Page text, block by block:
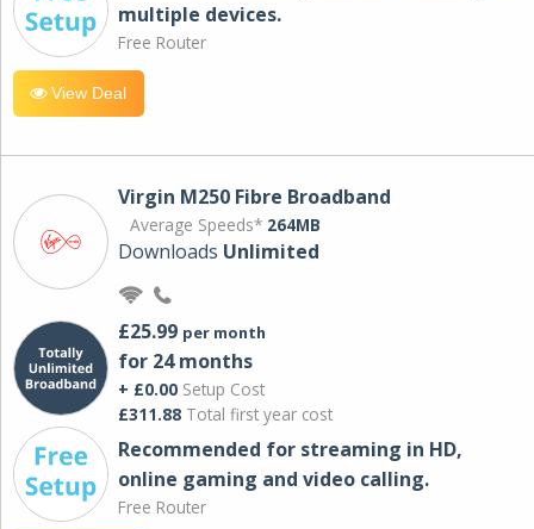
multiple devices.
Free Router
View Deal
Virgin M250 Fibre Broadband
Average Speeds* 264MB
Downloads Unlimited
£25.99 per month
for 24 months
+ £0.00 Setup Cost
£311.88 Total first year cost
Recommended for streaming in HD,
online gaming and video calling​.
Free Router